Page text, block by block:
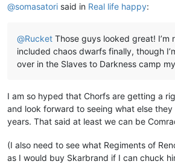
@somasatori said in Real life happy:
@Rucket Those guys looked great! I’m
included chaos dwarfs finally, though
over in the Slaves to Darkness camp
I am so hyped that Chorfs are getting a
and look forward to seeing what else
years. That said at least we can be
(I also need to see what Regiments of
as I would buy Skarbrand if I can chuck